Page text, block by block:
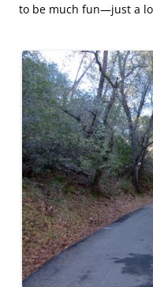
to be much fun—just a